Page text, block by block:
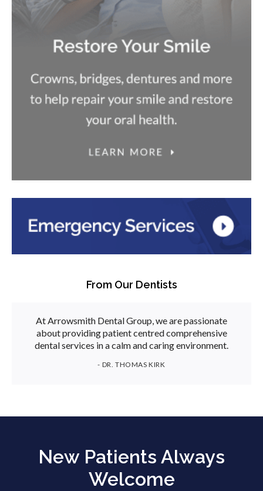
From Our Dentists
At Arrowsmith Dental Group, we are passionate
about providing patient centred comprehensive
dental services in a calm and caring environment.
- DR. THOMAS KIRK
New Patients Always
Welcome